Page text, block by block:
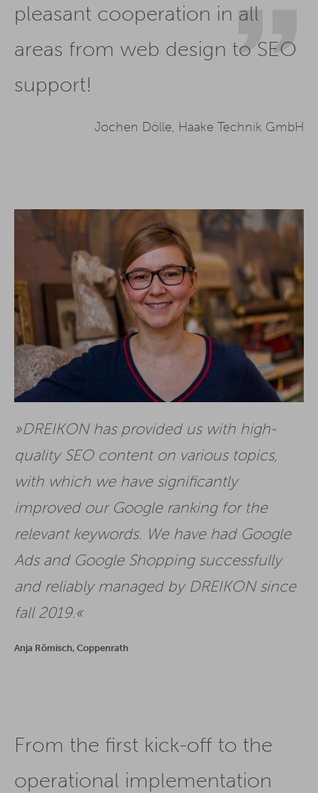
pleasant cooperation in all
areas from web design to SEO
support!
Jochen Dölle, Haake Technik GmbH
DREIKON has provided us with high-
quality SEO content on various topics,
with which we have significantly
improved our Google ranking for the
relevant keywords. We have had Google
Ads and Google Shopping successfully
and reliably managed by DREIKON since
fall 2019.
Anja Römisch, Coppenrath
From the first kick-off to the
operational implementation